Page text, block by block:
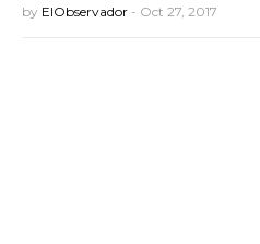
by ElObservador - Oct 27, 2017